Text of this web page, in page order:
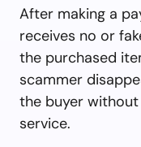
After making a
receives no or
the purchased
scammer
the buyer
service.